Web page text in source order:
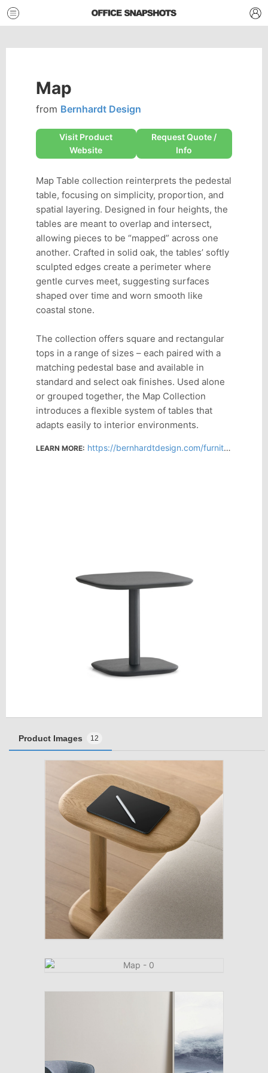
Map
from Bernhardt Design
Visit Product
Website
Request Quote /
Info
Map Table collection reinterprets the pedestal
table, focusing on simplicity, proportion, and
spatial layering. Designed in four heights, the
tables are meant to overlap and intersect,
allowing pieces to be “mapped” across one
another. Crafted in solid oak, the tables’ softly
sculpted edges create a perimeter where
gentle curves meet, suggesting surfaces
shaped over time and worn smooth like
coastal stone.
The collection offers square and rectangular
tops in a range of sizes – each paired with a
matching pedestal base and available in
standard and select oak finishes. Used alone
or grouped together, the Map Collection
introduces a flexible system of tables that
adapts easily to interior environments.
LEARN MORE: https://bernhardtdesign.com/furniture/map/
Product Images 12